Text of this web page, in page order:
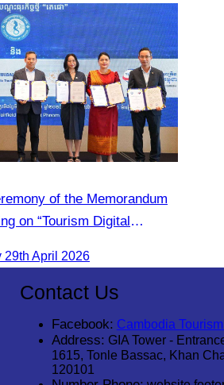
of the Memorandum
on “Tourism Digital
29th April 2026
Contact Us
Facebook: Cambodia
Address: GIA Tower -
1615, Tonle Bassac, Khan
120101